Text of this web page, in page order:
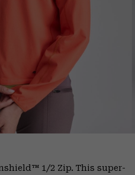
1/2 Zip. This super-